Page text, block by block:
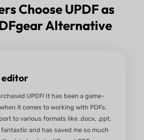
Choose UPDF as
Alternative